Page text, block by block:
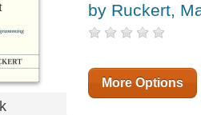
by Ruckert,
More Options